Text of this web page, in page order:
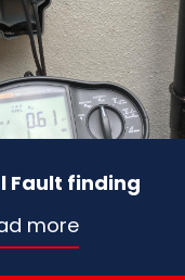
Fault finding
more